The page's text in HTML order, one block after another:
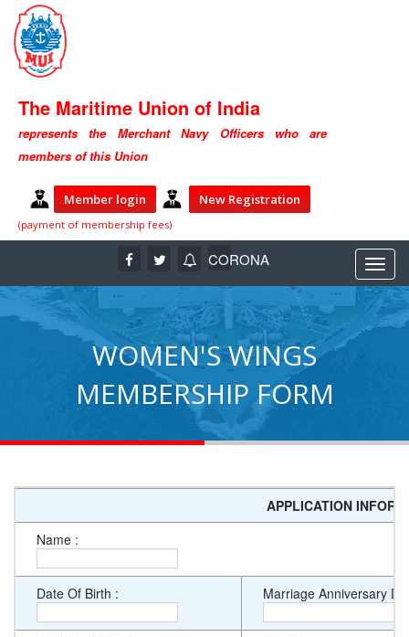
The Maritime Union of India
represents the Merchant Navy Officers who are
members of this Union
Member login New Registration
(payment of membership fees)
CORONA
WOMEN'S WINGS
MEMBERSHIP FORM
APPLICATION
Name :
Date Of Birth : Marriage Anniversary